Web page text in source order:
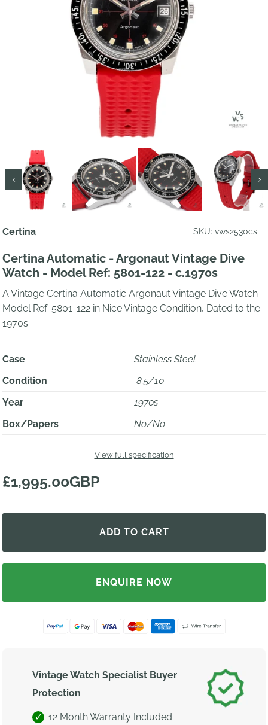
Certina SKU: vws2530cs
Certina Automatic - Argonaut Vintage Dive
Watch - Model Ref: 5801-122 - c.1970s
A Vintage Certina Automatic Argonaut Vintage Dive Watch-
Model Ref: 5801-122 in Nice Vintage Condition, Dated to the
1970s
Case
Stainless Steel
Condition
8.5/10
Year
1970s
Box/Papers
No/No
View full specification
£1,995.00GBP
ENQUIRE NOW
Vintage Watch Specialist Buyer
Protection
12 Month Warranty Included